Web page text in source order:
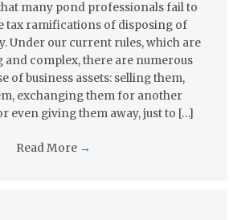
many pond professionals fail to
tax ramifications of disposing of
Under our current rules, which are
complex, there are numerous
of business assets: selling them,
exchanging them for another
even giving them away, just to […]
Read More →